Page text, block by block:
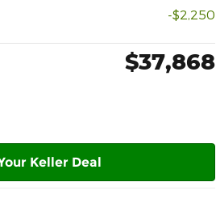
-$2,250
$37,868
Keller Deal